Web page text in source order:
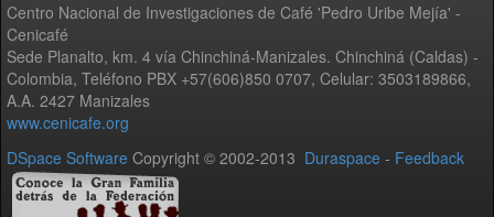
Centro Nacional de Investigaciones de Café 'Pedro Uribe Mejía' -
Cenicafé
Sede Planalto, km. 4 vía Chinchiná-Manizales. Chinchiná (Caldas) -
Colombia, Teléfono PBX +57(606)850 0707, Celular: 3503189866,
A.A. 2427 Manizales
www.cenicafe.org
DSpace Software Copyright © 2002-2013 Duraspace - Feedback